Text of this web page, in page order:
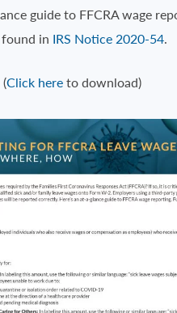
guide to FFCRA wage
in IRS Notice 2020-54.
(Click hereto download)